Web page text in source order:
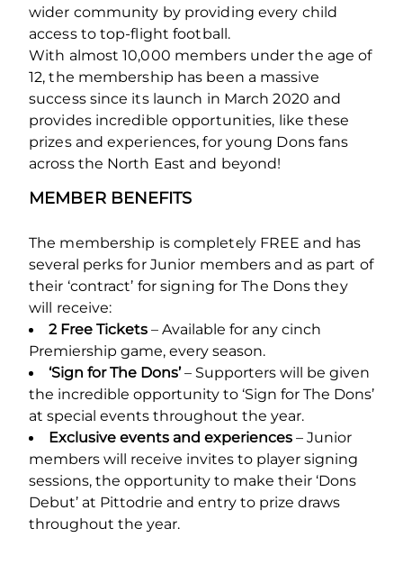
wider community by providing every child
access to top-flight football.
With almost 10,000 members under the age of
12, the membership has been a massive
success since its launch in March 2020 and
provides incredible opportunities, like these
prizes and experiences, for young Dons fans
across the North East and beyond!
MEMBER BENEFITS
The membership is completely FREE and has
several perks for Junior members and as part of
their ‘contract’ for signing for The Dons they
will receive:
2 Free Tickets – Available for any cinch
Premiership game, every season.
‘Sign for The Dons’– Supporters will be given
the incredible opportunity to ‘Sign for The Dons’
at special events throughout the year.
Exclusive events and experiences – Junior
members will receive invites to player signing
sessions, the opportunity to make their ‘Dons
Debut’ at Pittodrie and entry to prize draws
throughout the year.